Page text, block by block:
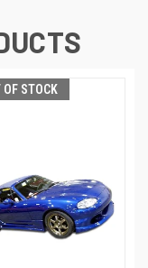
OF STOCK